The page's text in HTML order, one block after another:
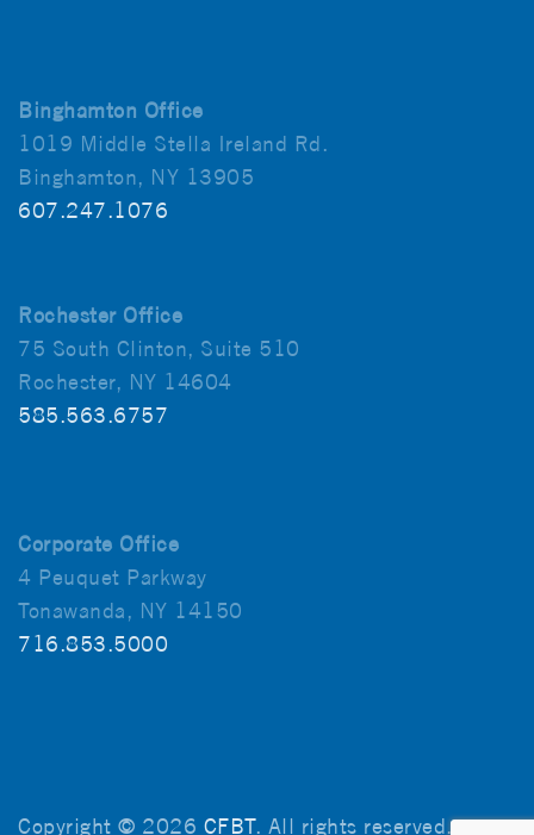
Binghamton Office
1019 Middle Stella Ireland Rd.
Binghamton, NY 13905
607.247.1076
Rochester Office
75 South Clinton, Suite 510
Rochester, NY 14604
585.563.6757
Corporate Office
4 Peuquet Parkway
Tonawanda, NY 14150
716.853.5000
Copyright © 2026 CFBT. All rights reserved.